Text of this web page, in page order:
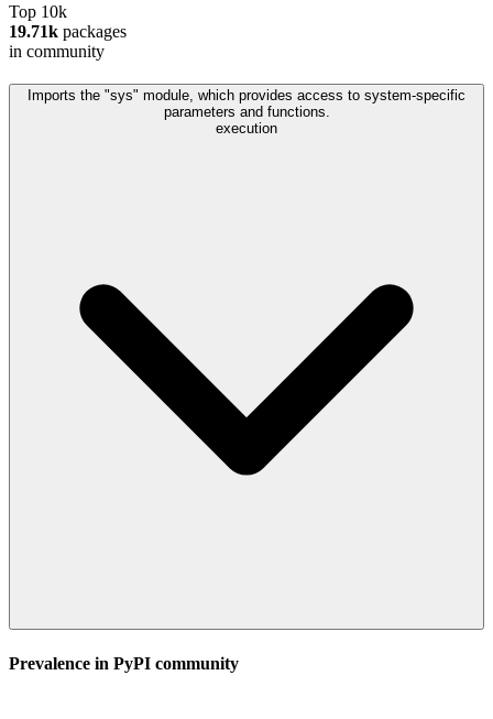
Top 10k
19.71k packages
in community
Imports the "sys" module, which provides access to system-specific
parameters and functions.
execution
Prevalence in PyPI community